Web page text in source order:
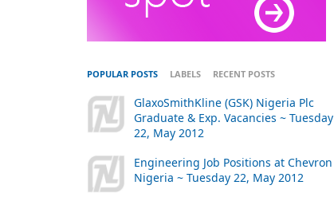
POPULAR POSTS LABELS RECENT POSTS
GlaxoSmithKline (GSK) Nigeria Plc
Graduate & Exp. Vacancies ~ Tuesday
22, May 2012
Engineering Job Positions at Chevron
Nigeria ~ Tuesday 22, May 2012